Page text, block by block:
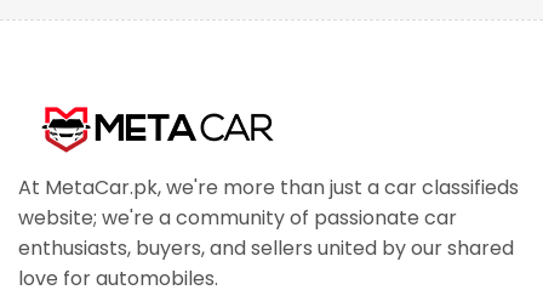
At MetaCar.pk, we're more than just a car classifieds
website; we're a community of passionate car
enthusiasts, buyers, and sellers united by our shared
love for automobiles.